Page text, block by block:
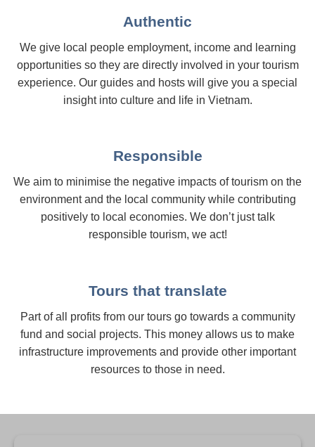
Authentic
We give local people employment, income and learning
opportunities so they are directly involved in your tourism
experience. Our guides and hosts will give you a special
insight into culture and life in Vietnam.
Responsible
We aim to minimise the negative impacts of tourism on the
environment and the local community while contributing
positively to local economies. We don’t just talk
responsible tourism, we act!
Tours that translate
Part of all profits from our tours go towards a community
fund and social projects. This money allows us to make
infrastructure improvements and provide other important
resources to those in need.